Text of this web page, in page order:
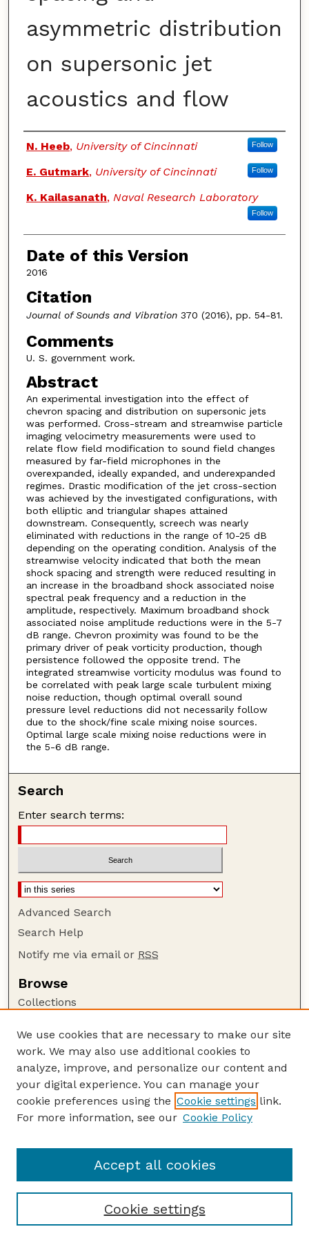
asymmetric distribution
on supersonic jet
acoustics and flow
Authors
N. Heeb, University of Cincinnati Follow
E. Gutmark, University of Cincinnati Follow
K. Kailasanath, Naval Research Laboratory
Follow
Date of this Version
2016
Citation
Journal of Sounds and Vibration370 (2016), pp. 54-81.
Comments
U. S. government work.
Abstract
An experimental investigation into the effect of
chevron spacing and distribution on supersonic jets
was performed. Cross-stream and streamwise particle
imaging velocimetry measurements were used to
relate flow field modification to sound field changes
measured by far-field microphones in the
overexpanded, ideally expanded, and underexpanded
regimes. Drastic modification of the jet cross-section
was achieved by the investigated configurations, with
both elliptic and triangular shapes attained
downstream. Consequently, screech was nearly
eliminated with reductions in the range of 10-25 dB
depending on the operating condition. Analysis of the
streamwise velocity indicated that both the mean
shock spacing and strength were reduced resulting in
an increase in the broadband shock associated noise
spectral peak frequency and a reduction in the
amplitude, respectively. Maximum broadband shock
associated noise amplitude reductions were in the 5-7
dB range. Chevron proximity was found to be the
primary driver of peak vorticity production, though
persistence followed the opposite trend. The
integrated streamwise vorticity modulus was found to
be correlated with peak large scale turbulent mixing
noise reduction, though optimal overall sound
pressure level reductions did not necessarily follow
due to the shock/fine scale mixing noise sources.
Optimal large scale mixing noise reductions were in
the 5-6 dB range.
Search
Enter search terms:
Advanced Search
Search Help
Notify me via email or RSS
Browse
Collections
Authors
Author Corner
Author FAQ
Guide to Submitting
US DOD Website
We use cookies that are necessary to make our site
work. We may also use additional cookies to
analyze, improve, and personalize our content and
your digital experience. You can manage your
cookie preferences using the Cookie settings link.
For more information, see our Cookie Policy
Cookie settings
Accept all cookies